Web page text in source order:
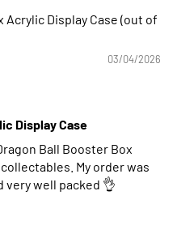
Acrylic Display Case
03/04/2026
Display Case
Ball Booster Box
My order was
well packed 👌